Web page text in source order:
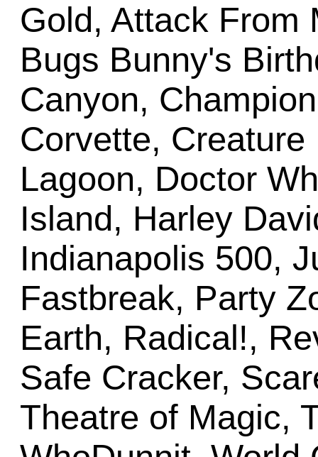
Gold, Attack From
Bugs Bunny's
Canyon,
Corvette,
Lagoon, Doctor
Island, Harley
Indianapolis 500,
Fastbreak, Party
Earth, Radical!,
Safe Cracker,
Theatre of Magic,